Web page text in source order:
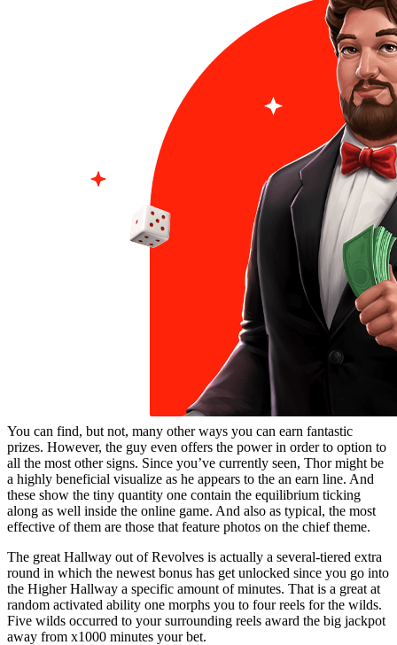
You can find, but not, many other ways you can earn fantastic
prizes. However, the guy even offers the power in order to option to
all the most other signs. Since you’ve currently seen, Thor might be
a highly beneficial visualize as he appears to the an earn line. And
these show the tiny quantity one contain the equilibrium ticking
along as well inside the online game. And also as typical, the most
effective of them are those that feature photos on the chief theme.
The great Hallway out of Revolves is actually a several-tiered extra
round in which the newest bonus has get unlocked since you go into
the Higher Hallway a specific amount of minutes. That is a great at
random activated ability one morphs you to four reels for the wilds.
Five wilds occurred to your surrounding reels award the big jackpot
away from x1000 minutes your bet.